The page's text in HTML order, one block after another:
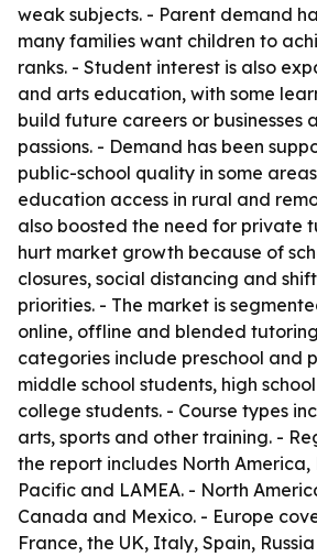
weak subjects. - Parent demand
many families want children to
ranks. - Student interest is also
and arts education, with some
build future careers or businesses
passions. - Demand has been
public-school quality in some
education access in rural and
also boosted the need for private
hurt market growth because of
closures, social distancing and
priorities. - The market is
online, offline and blended
categories include preschool and
middle school students, high
college students. - Course types
arts, sports and other training. -
the report includes North America,
Pacific and LAMEA. - North
Canada and Mexico. - Europe
France, the UK, Italy, Spain,